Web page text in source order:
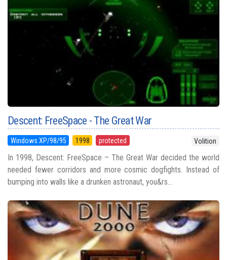
Descent: FreeSpace - The Great War
Windows XP/98/95 1998 protected Volition
In 1998, Descent: FreeSpace – The Great War decided the world
needed fewer corridors and more cosmic dogfights. Instead of
bumping into walls like a drunken astronaut, you&rs...